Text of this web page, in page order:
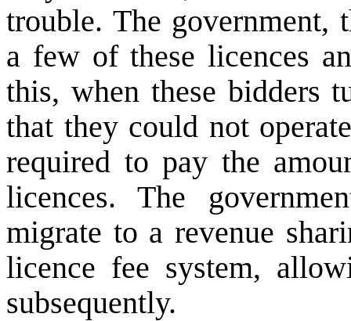
trouble. The government,
a few of these licences
this, when these bidders
that they could not
required to pay the
licences. The
migrate to a revenue
licence fee system,
subsequently.